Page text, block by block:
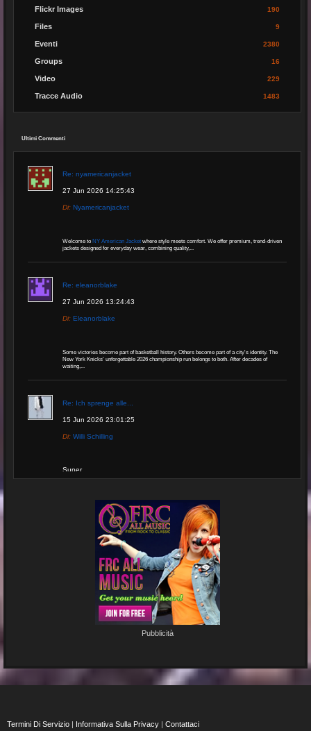
Flickr Images 190
Files 9
Eventi 2380
Groups 16
Video 229
Tracce Audio 1483
Ultimi Commenti
Re: nyamericanjacket
27 Jun 2026 14:25:43
Di: Nyamericanjacket
Welcome to NY American Jacket where style meets comfort. We offer premium, trend-driven
jackets designed for everyday wear, combining quality,...
Re: eleanorblake
27 Jun 2026 13:24:43
Di: Eleanorblake
Some victories become part of basketball history. Others become part of a city's identity. The
New York Knicks' unforgettable 2026 championship run belongs to both. After decades of
waiting,...
Re: Ich sprenge alle...
15 Jun 2026 23:01:25
Di: Willi Schilling
Super
Re: Grow Instagram
29 Jan 2026 20:11:29
Gaelroy101
(Offsite URL Removed)
Re: Grow Instagram
29 Jan 2026 20:10:50
Discover effective ways to expand video reach using paid Instagram
Pubblicità
Termini Di Servizio Informativa Sulla Privacy Contattaci